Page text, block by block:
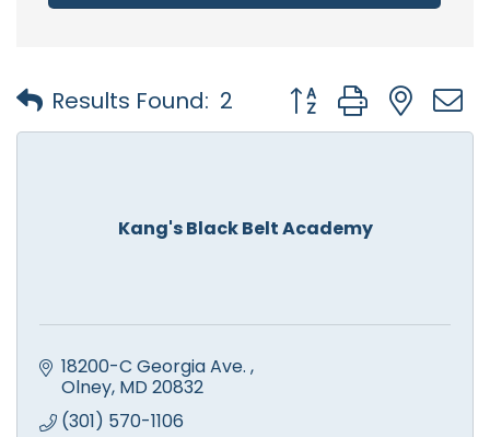
Results Found: 2 Button group with
Kang's Black Belt Academy
18200-C Georgia Ave.
Olney MD 20832
(301) 570-1106